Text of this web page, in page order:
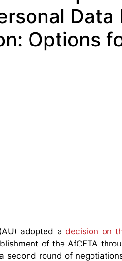
Data
Options
adopted a decision on
of the AfCFTA
round of